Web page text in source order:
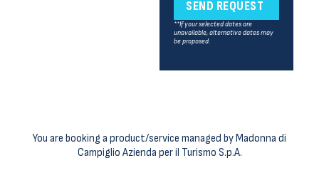
SEND REQUEST
**If your selected dates are
unavailable, alternative dates may
be proposed.
You are booking a product/service managed by Madonna di
Campiglio Azienda per il Turismo S.p.A.